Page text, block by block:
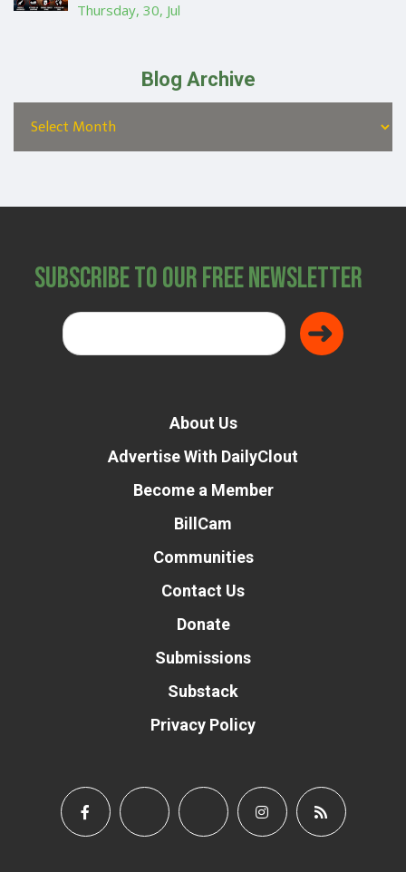
Thursday, 30, Jul
Blog Archive
Subscribe to Our Free Newsletter
About Us
Advertise With DailyClout
Become a Member
BillCam
Communities
Contact Us
Donate
Submissions
Substack
Privacy Policy